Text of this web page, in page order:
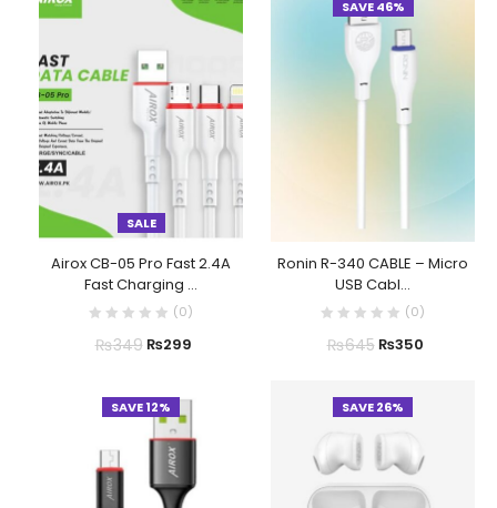
SALE
Airox CB-05 Pro Fast 2.4A
Fast Charging ...
(0)
₨349₨299
SAVE 46%
Ronin R-340 CABLE – Micro
USB Cabl...
(0)
₨645₨350
SAVE 12% SAVE 26%